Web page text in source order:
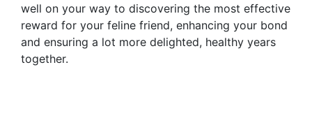
well on your way to discovering the most effective
reward for your feline friend, enhancing your bond
and ensuring a lot more delighted, healthy years
together.